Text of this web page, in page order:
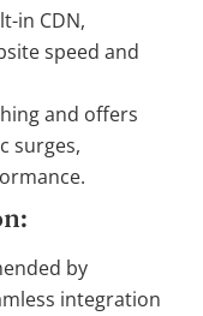
in CDN,
speed and
and offers
surges,
by
integration